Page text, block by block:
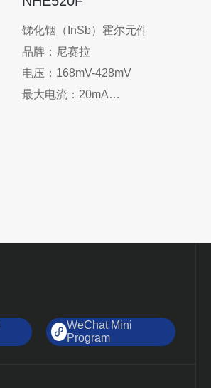
锑化铟（InSb）霍尔元件
品牌：尼赛拉
电压：168mV-428mV
最大电流：20mA
WeChat Mini
Program